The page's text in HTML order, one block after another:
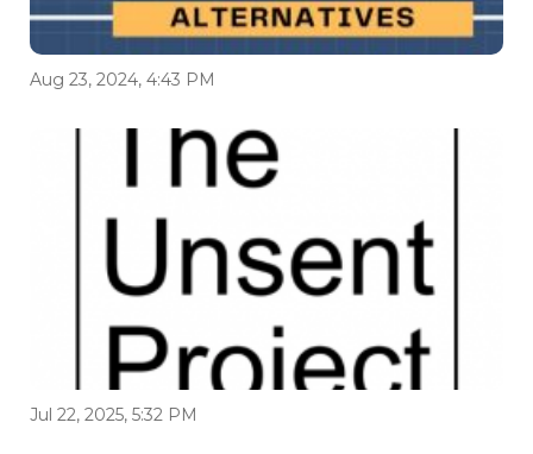
Aug 23, 2024, 4:43 PM
Jul 22, 2025, 5:32 PM